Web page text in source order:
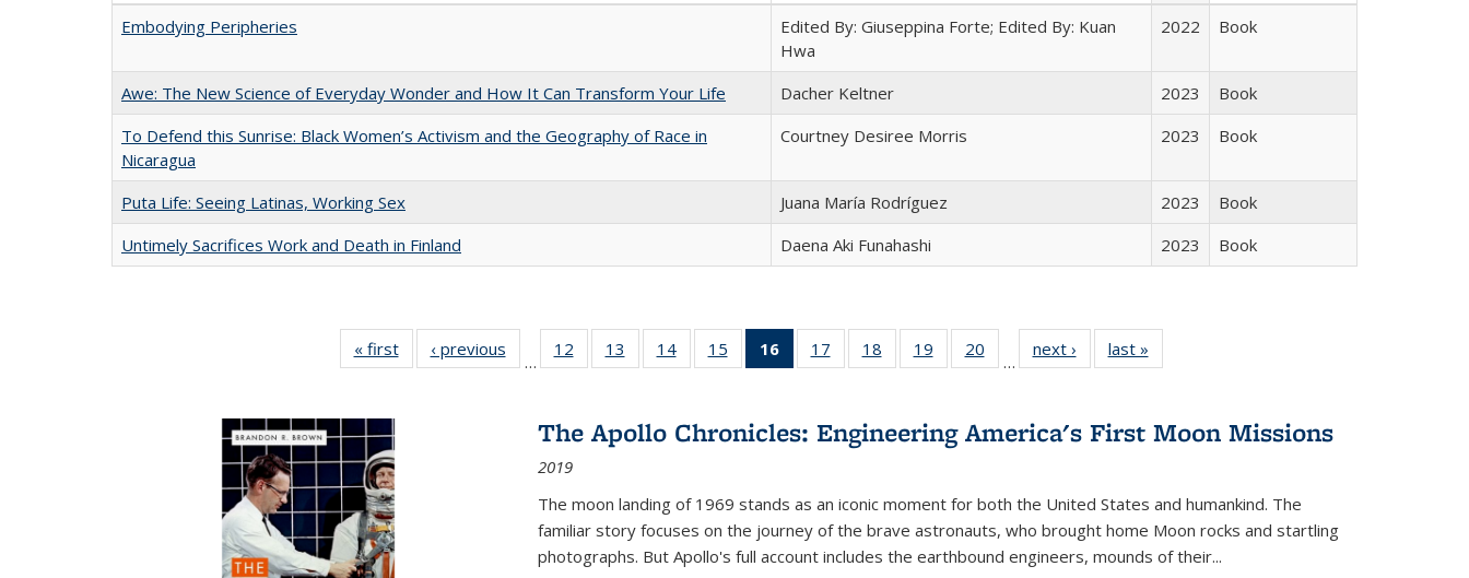
Embodying Peripheries
Edited By: Giuseppina Forte; Edited By: Kuan
Hwa
2022 Book
Awe: The New Science of Everyday Wonder and How It Can Transform Your Life Dacher Keltner 2023
Book
To Defend this Sunrise: Black Women’s Activism and the Geography of Race in
Nicaragua
Courtney Desiree Morris 2023 Book
Puta Life: Seeing Latinas, Working Sex Juana María Rodríguez 2023
Book
Untimely Sacrifices Work and Death in Finland
Daena Aki Funahashi 2023 Book
« first
Full listing
table:
‹ previous
Full listing
table:
…
12
of 22 Full
listing table:
13
of 22 Full
listing table:
14
of 22 Full
listing table:
15
of 22 Full
listing table:
16
of 22 Full
listing
Publications
(Current
17
of 22 Full
listing table:
18
of 22 Full
listing table:
19
of 22 Full
listing table:
20
of 22 Full
listing table:
…
next ›
Full listing
table:
last »
The Apollo Chronicles: Engineering America's First Moon Missions
2019
The moon landing of 1969 stands as an iconic moment for both the United States and humankind. The
familiar story focuses on the journey of the brave astronauts, who brought home Moon rocks and startling
photographs. But Apollo's full account includes the earthbound engineers, mounds of their...